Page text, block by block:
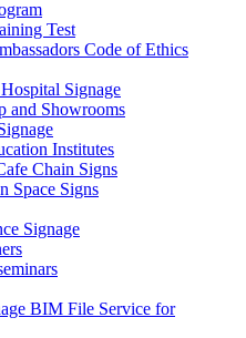
Test
Code of Ethics
Signage
and Showrooms
Institutes
Chain Signs
Space Signs
Signage
BIM File Service for